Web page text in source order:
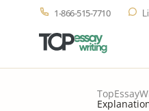
1-866-515-7710